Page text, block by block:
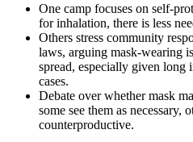
One camp focuses on self-
for inhalation, there is less
Others stress community
laws, arguing mask-wearing
spread, especially given long
cases.
Debate over whether mask
some see them as necessary,
counterproductive.